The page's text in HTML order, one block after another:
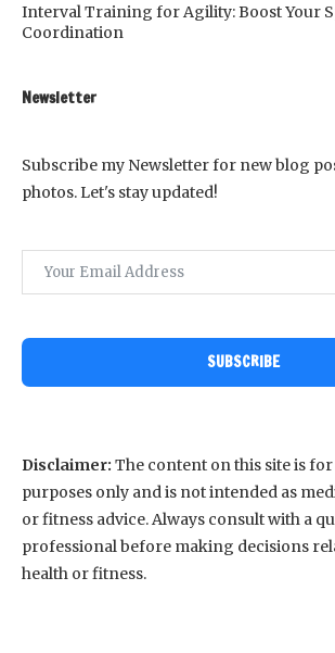
Interval Training for Agility: Boost Your
Coordination
Newsletter
Subscribe my Newsletter for new blog
photos. Let's stay updated!
SUBSCRIBE
Disclaimer: The content on this site is
purposes only and is not intended as
or fitness advice. Always consult with a
professional before making decisions
health or fitness.